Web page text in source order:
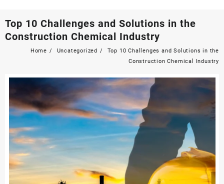
Top 10 Challenges and Solutions in the
Construction Chemical Industry
Home Uncategorized
Top 10 Challenges and Solutions in the
Construction Chemical Industry